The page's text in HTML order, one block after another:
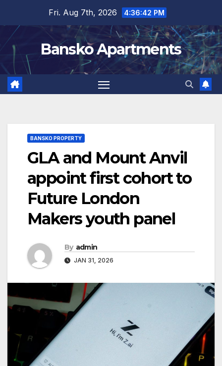
content
Fri. Aug 7th, 2026 4:36:43 PM
Bansko Apartments
BANSKO PROPERTY
GLA and Mount Anvil
appoint first cohort to
Future London
Makers youth panel
By admin
JAN 31, 2026